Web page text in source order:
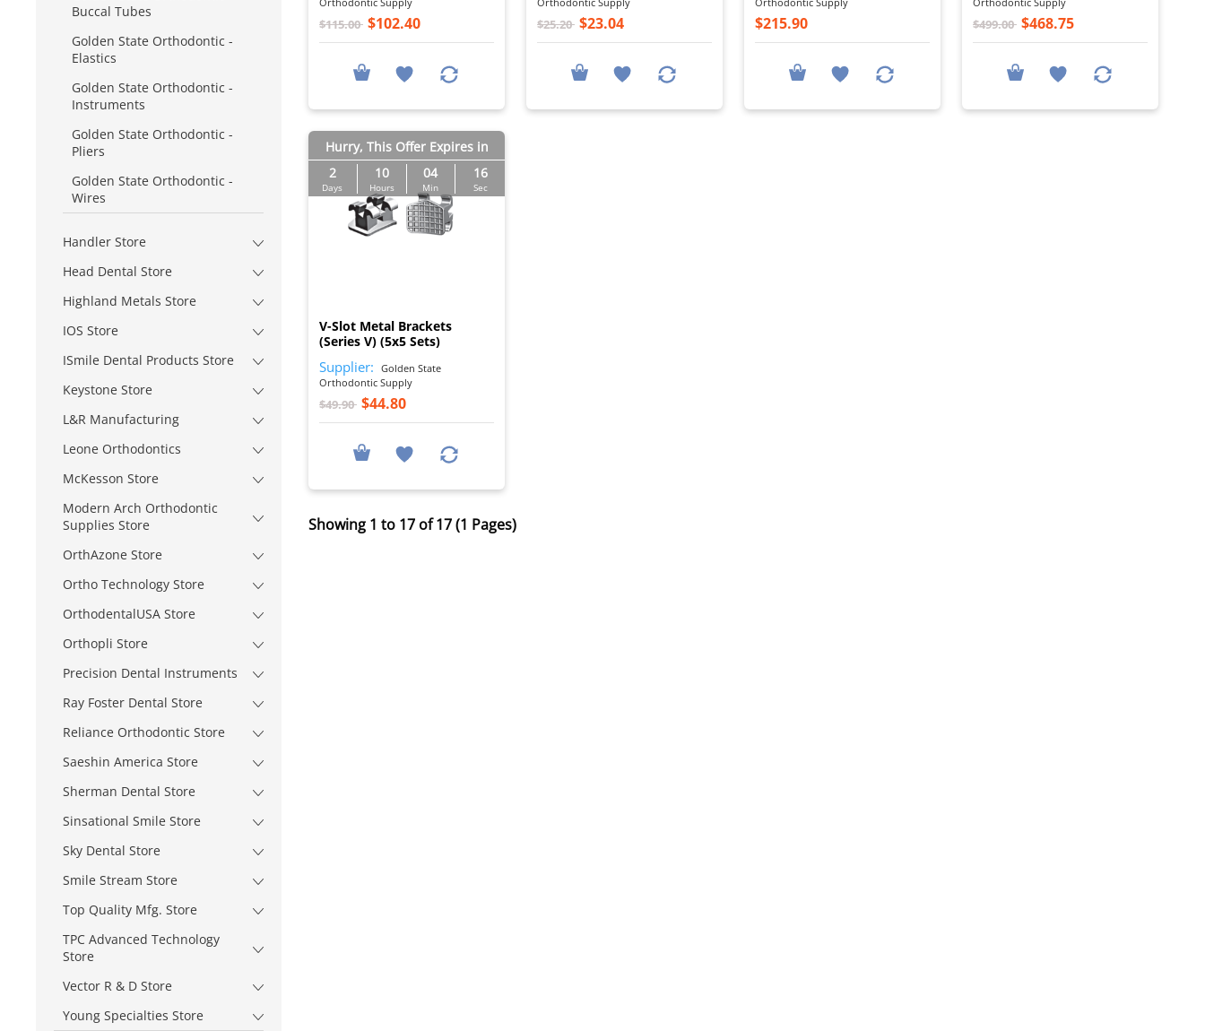
Buccal Tubes
Golden State Orthodontic -
Elastics
Golden State Orthodontic -
Instruments
Golden State Orthodontic -
Pliers
Golden State Orthodontic -
Wires
Handler Store
Head Dental Store
Highland Metals Store
IOS Store
ISmile Dental Products Store
Keystone Store
L&R Manufacturing
Leone Orthodontics
McKesson Store
Modern Arch Orthodontic
Supplies Store
OrthAzone Store
Ortho Technology Store
OrthodentalUSA Store
Orthopli Store
Precision Dental Instruments
Ray Foster Dental Store
Reliance Orthodontic Store
Saeshin America Store
Sherman Dental Store
Sinsational Smile Store
Sky Dental Store
Smile Stream Store
Top Quality Mfg. Store
TPC Advanced Technology
Store
Vector R & D Store
Young Specialties Store
$115.00 $102.40 $25.20 $23.04 $215.90 $499.00 $468.75
Hurry, This Offer Expires in
2
Days
10
Hours
04
Min
15
Sec
V-Slot Metal Brackets
(Series V) (5x5 Sets)
Supplier: Golden State
Orthodontic Supply
$49.90 $44.80
Showing 1 to 17 of 17 (1 Pages)